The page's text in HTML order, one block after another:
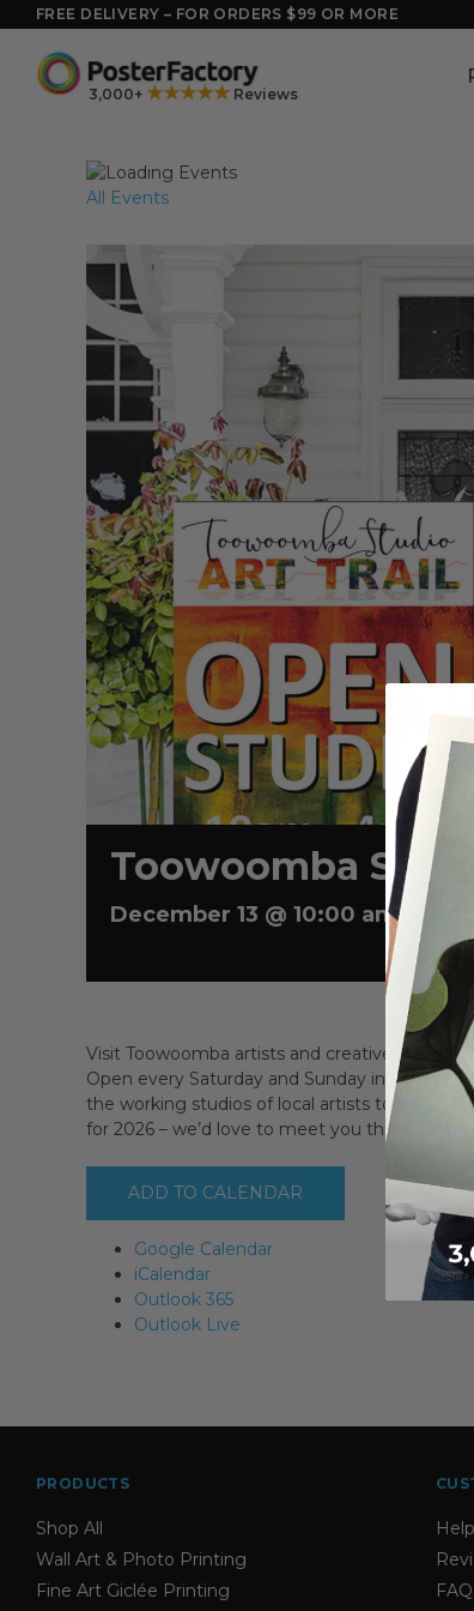
to
content
FREE DELIVERY – FOR ORDERS $99 OR MORE
3,000+ ★★★★★Reviews
All Events
Toowoomba
December 13 @ 10:00 am-
Visit Toowoomba artists and creatives in
Open every Saturday and Sunday in
the working studios of local artists to
for 2026 – we’d love to meet you then!
ADD TO CALENDAR
Google Calendar
iCalendar
Outlook 365
Outlook Live
PRODUCTS
Shop All
Wall Art & Photo Printing
Fine Art Giclée Printing
Help